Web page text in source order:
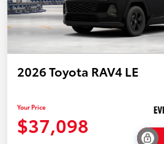
2026 Toyota RAV4 LE
Your Price
$37,098